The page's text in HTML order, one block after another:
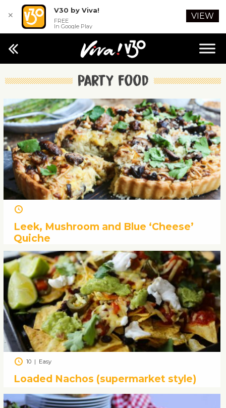
Party food
Leek, Mushroom and Blue ‘Cheese’
Quiche
10| Easy
Loaded Nachos (supermarket style)
✕
V30 by Viva!
FREE
In Google Play
VIEW